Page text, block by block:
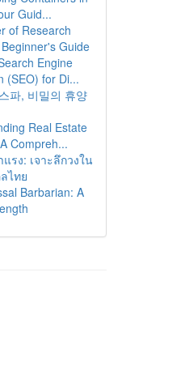
Guid...
of Research
Guide
Engine
(SEO) for Di...
파, 비밀의 휴양
Real Estate
Compreh...
รง: เจาะลึกวงใน
ไทย
Barbarian: A